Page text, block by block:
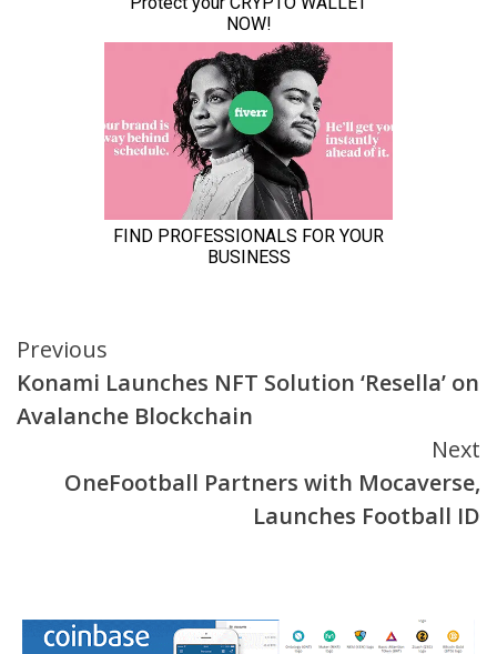
Continue
Reading
Previous
Konami Launches NFT Solution ‘Resella’ on
Avalanche Blockchain
Next
OneFootball Partners with Mocaverse,
Launches Football ID